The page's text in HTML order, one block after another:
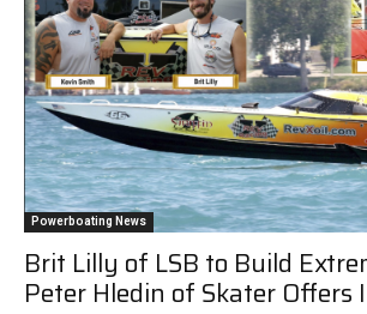
Powerboating News
Brit Lilly of LSB to Build
Peter Hledin of Skater Offers